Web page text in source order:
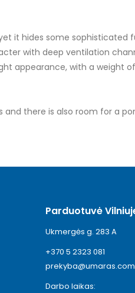
it hides some sophisticated
with deep ventilation
appearance, with a weight
there is also room for a
Parduotuvė
Ukmergės g. 283 A
+370 5 2323 081
prekyba@umaras.com
Darbo laikas: